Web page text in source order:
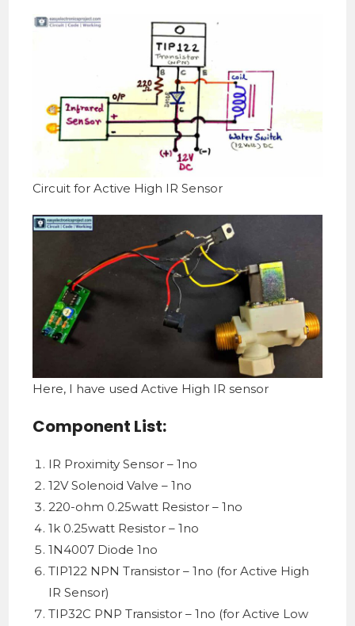
Circuit for Active High IR Sensor
Here, I have used Active High IR sensor
Component List:
IR Proximity Sensor – 1no
12V Solenoid Valve – 1no
220-ohm 0.25watt Resistor – 1no
1k 0.25watt Resistor – 1no
1N4007 Diode 1no
TIP122 NPN Transistor – 1no (for Active High
IR Sensor)
TIP32C PNP Transistor – 1no (for Active Low